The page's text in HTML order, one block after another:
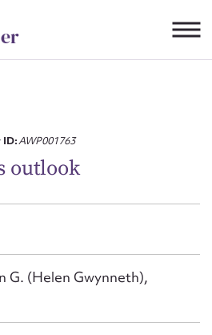
ID:AWP001763
outlook
G. (Helen Gwynneth),